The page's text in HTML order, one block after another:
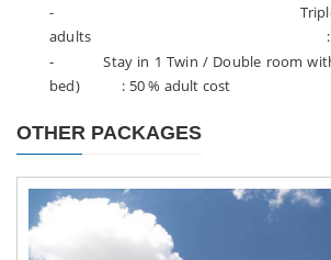
- Triple
adults : 75 %
- Stay in 1 Twin / Double room with
bed) : 50 % adult cost
OTHER PACKAGES